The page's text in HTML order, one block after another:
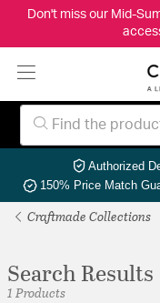
Don't miss our Mid-
Authorized
150% Price Match
Craftmade Collections
Search Results
1 Products